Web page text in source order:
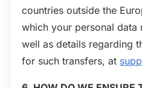
countries outside the
which your personal data
well as details regarding
for such transfers, at